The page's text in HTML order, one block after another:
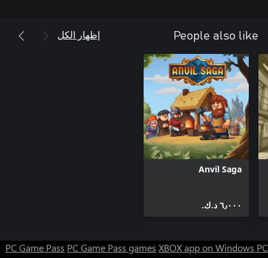
People also like إظهار الكل
Anvil Saga
٦٫٠٠٠ د.ك.‏
PC Game Pass PC Game Pass games XBOX app on Windows PC